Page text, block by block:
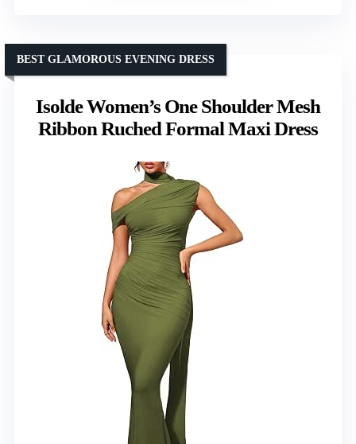
Isolde Women’s One Shoulder Mesh
Ribbon Ruched Formal Maxi Dress
BEST GLAMOROUS EVENING DRESS